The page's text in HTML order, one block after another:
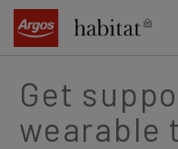
content
Get
wearable